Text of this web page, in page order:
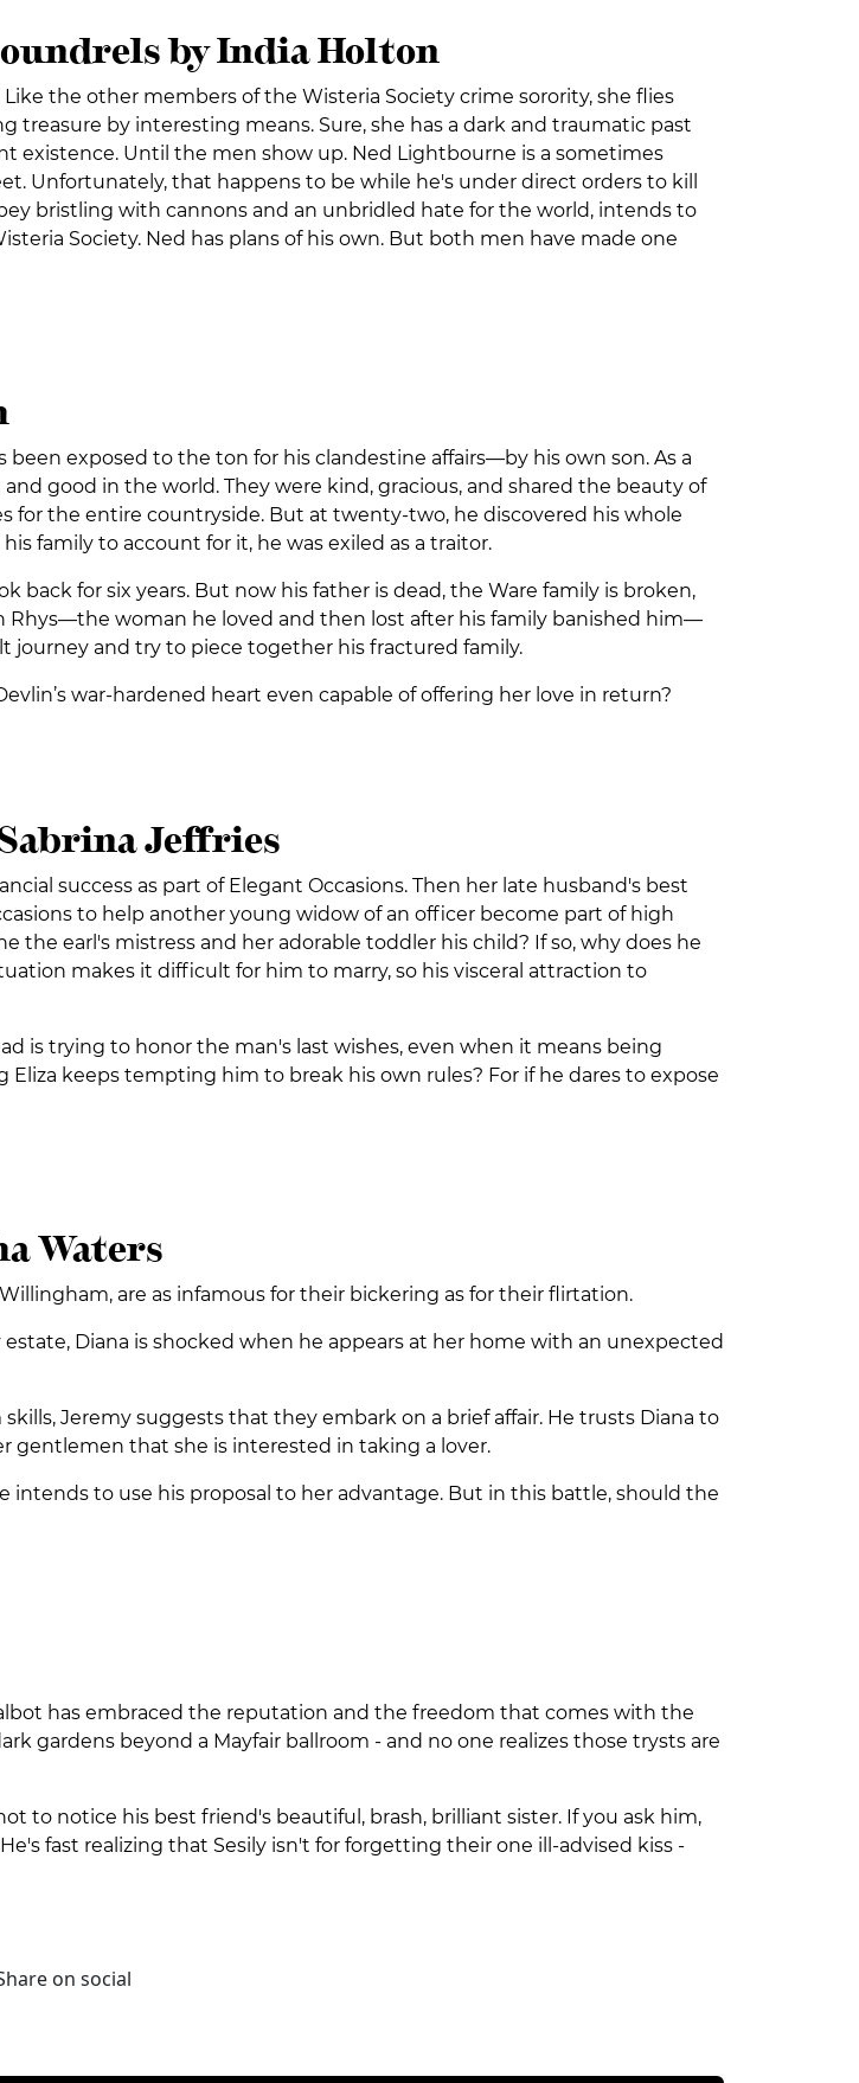
by India Holton
the other members of the Wisteria Society crime sorority, she flies
by interesting means. Sure, she has a dark and traumatic past
existence. Until the men show up. Ned Lightbourne is a sometimes
Unfortunately, that happens to be while he's under direct orders to kill
bristling with cannons and an unbridled hate for the world, intends to
Society. Ned has plans of his own. But both men have made one
exposed to the ton for his clandestine affairs—by his own son. As a
good in the world. They were kind, gracious, and shared the beauty of
for the entire countryside. But at twenty-two, he discovered his whole
family to account for it, he was exiled as a traitor.
back for six years. But now his father is dead, the Ware family is broken,
Rhys—the woman he loved and then lost after his family banished him—
and try to piece together his fractured family.
war-hardened heart even capable of offering her love in return?
Jeffries
success as part of Elegant Occasions. Then her late husband's best
to help another young widow of an officer become part of high
the earl's mistress and her adorable toddler his child? If so, why does he
makes it difficult for him to marry, so his visceral attraction to
is trying to honor the man's last wishes, even when it means being
keeps tempting him to break his own rules? For if he dares to expose
Waters
are as infamous for their bickering as for their flirtation.
Diana is shocked when he appears at her home with an unexpected
Jeremy suggests that they embark on a brief affair. He trusts Diana to
gentlemen that she is interested in taking a lover.
intends to use his proposal to her advantage. But in this battle, should the
has embraced the reputation and the freedom that comes with the
gardens beyond a Mayfair ballroom - and no one realizes those trysts are
to notice his best friend's beautiful, brash, brilliant sister. If you ask him,
fast realizing that Sesily isn't for forgetting their one ill-advised kiss -
on social